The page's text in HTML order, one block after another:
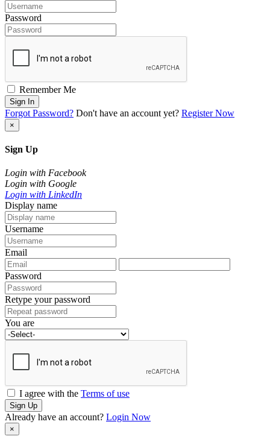
Password
Remember Me
Sign In
Forgot Password? Don't have an account yet? Register Now
×
Sign Up
Login with Facebook
Login with Google
Login with LinkedIn
Display name
Username
Email
Password
Retype your password
You are
I agree with the Terms of use
Sign Up
Already have an account? Login Now
×